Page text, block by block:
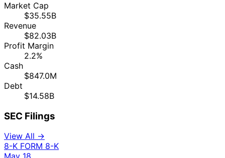
Market Cap
$35.55B
Revenue
$82.03B
Profit Margin
2.2%
Cash
$847.0M
Debt
$14.58B
SEC Filings
View All →
8-K FORM 8-K